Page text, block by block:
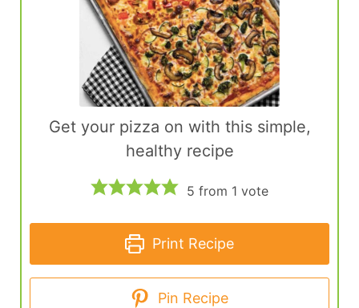
Get your pizza on with this simple,
healthy recipe
5 from 1 vote
Print Recipe
Pin Recipe